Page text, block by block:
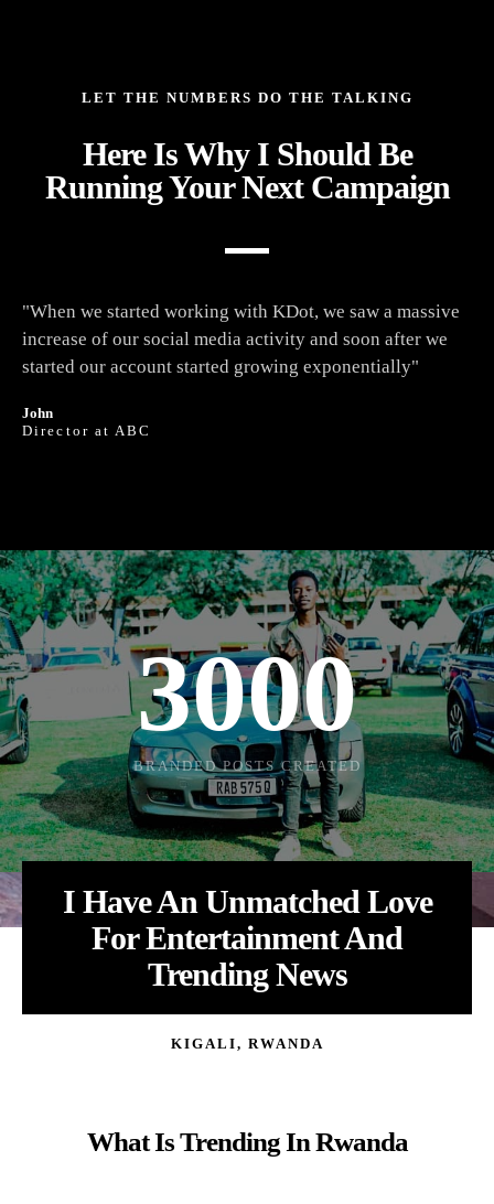
Loading
LET THE NUMBERS DO THE TALKING
Here Is Why I Should Be
Running Your Next Campaign
"When we started working with KDot, we saw a massive
increase of our social media activity and soon after we
started our account started growing exponentially"
John
Director at ABC
3000
BRANDED POSTS CREATED
I Have An Unmatched Love
For Entertainment And
Trending News
KIGALI, RWANDA
What Is Trending In Rwanda